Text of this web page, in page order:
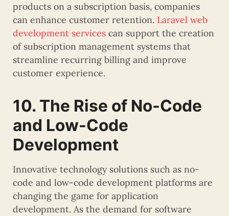
products on a subscription basis, companies
can enhance customer retention. Laravel web
development services can support the creation
of subscription management systems that
streamline recurring billing and improve
customer experience.
10. The Rise of No-Code
and Low-Code
Development
Innovative technology solutions such as no-
code and low-code development platforms are
changing the game for application
development. As the demand for software